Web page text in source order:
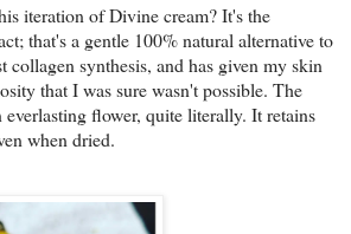
iteration of Divine cream? It's the
that's a gentle 100% natural alternative to
collagen synthesis, and has given my skin
that I was sure wasn't possible. The
flower, quite literally. It retains
when dried.